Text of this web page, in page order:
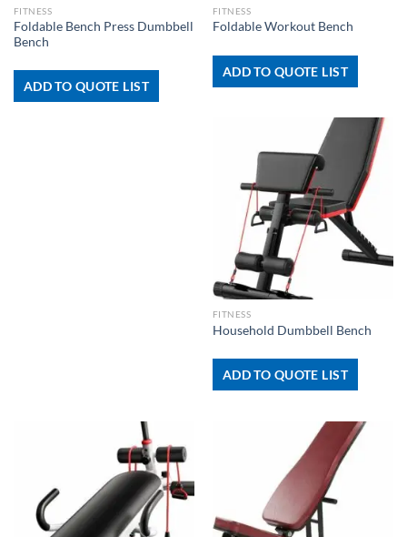
FITNESS
Foldable Bench Press Dumbbell
Bench
ADD TO QUOTE LIST
FITNESS
Foldable Workout Bench
ADD TO QUOTE LIST
FITNESS
Household Dumbbell Bench
ADD TO QUOTE LIST